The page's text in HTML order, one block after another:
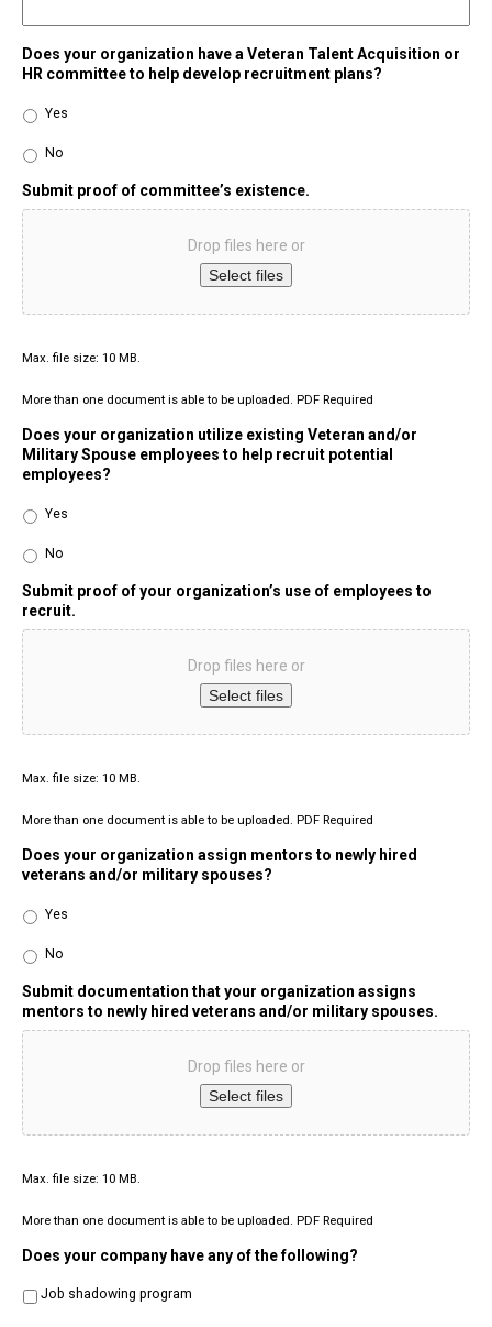
Does your organization have a Veteran Talent Acquisition or
HR committee to help develop recruitment plans?
Yes
No
Submit proof of committee’s existence.
Drop files here or
Select files
Max. file size: 10 MB.
More than one document is able to be uploaded. PDF Required
Does your organization utilize existing Veteran and/or
Military Spouse employees to help recruit potential
employees?
Yes
No
Submit proof of your organization’s use of employees to
recruit.
Drop files here or
Select files
Max. file size: 10 MB.
More than one document is able to be uploaded. PDF Required
Does your organization assign mentors to newly hired
veterans and/or military spouses?
Yes
No
Submit documentation that your organization assigns
mentors to newly hired veterans and/or military spouses.
Drop files here or
Select files
Max. file size: 10 MB.
More than one document is able to be uploaded. PDF Required
Does your company have any of the following?
Job shadowing program